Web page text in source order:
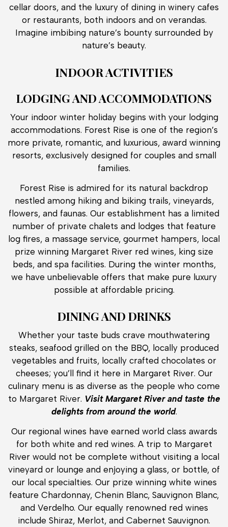
cellar doors, and the luxury of dining in winery cafes
or restaurants, both indoors and on verandas.
Imagine imbibing nature’s bounty surrounded by
nature’s beauty.
INDOOR ACTIVITIES
LODGING AND ACCOMMODATIONS
Your indoor winter holiday begins with your lodging
accommodations. Forest Rise is one of the region’s
more private, romantic, and luxurious, award winning
resorts, exclusively designed for couples and small
families.
Forest Rise is admired for its natural backdrop
nestled among hiking and biking trails, vineyards,
flowers, and faunas. Our establishment has a limited
number of private chalets and lodges that feature
log fires, a massage service, gourmet hampers, local
prize winning Margaret River red wines, king size
beds, and spa facilities. During the winter months,
we have unbelievable offers that make pure luxury
possible at affordable pricing.
DINING AND DRINKS
Whether your taste buds crave mouthwatering
steaks, seafood grilled on the BBQ, locally produced
vegetables and fruits, locally crafted chocolates or
cheeses; you’ll find it here in Margaret River. Our
culinary menu is as diverse as the people who come
to Margaret River. Visit Margaret River and taste the
delights from around the world.
Our regional wines have earned world class awards
for both white and red wines. A trip to Margaret
River would not be complete without visiting a local
vineyard or lounge and enjoying a glass, or bottle, of
our local specialties. Our prize winning white wines
feature Chardonnay, Chenin Blanc, Sauvignon Blanc,
and Verdelho. Our equally renowned red wines
include Shiraz, Merlot, and Cabernet Sauvignon.